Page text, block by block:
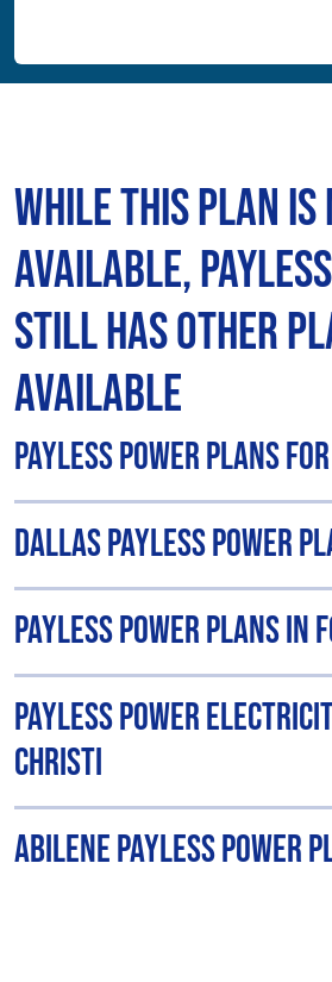
While This Plan is
Available,
Still Has Other
Available
Payless Power Plans
Dallas Payless Power
Payless Power Plans in
Payless Power
Christi
Abilene Payless Power